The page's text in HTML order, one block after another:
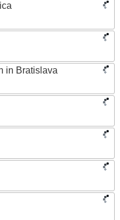
in Bratislava